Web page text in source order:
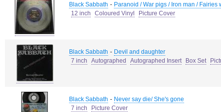
Black Sabbath - Paranoid / War pigs / Iron man / Fairies
12 inch
Coloured Vinyl Picture Cover
Black Sabbath - Devil and daughter
7 inch
Autographed Autographed Insert Box Set
Black Sabbath - Never say die/ She's gone
7 inch
Picture Cover